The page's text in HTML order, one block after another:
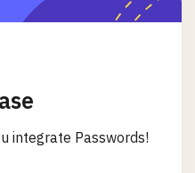
integrate Passwords!